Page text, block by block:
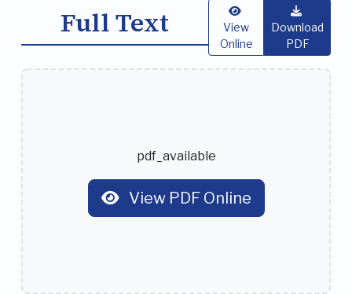
Full Text
View
Online
Download
PDF
pdf_available
View PDF Online